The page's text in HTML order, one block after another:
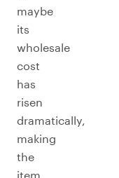
maybe
its
wholesale
cost
has
risen
dramatically,
making
the
item